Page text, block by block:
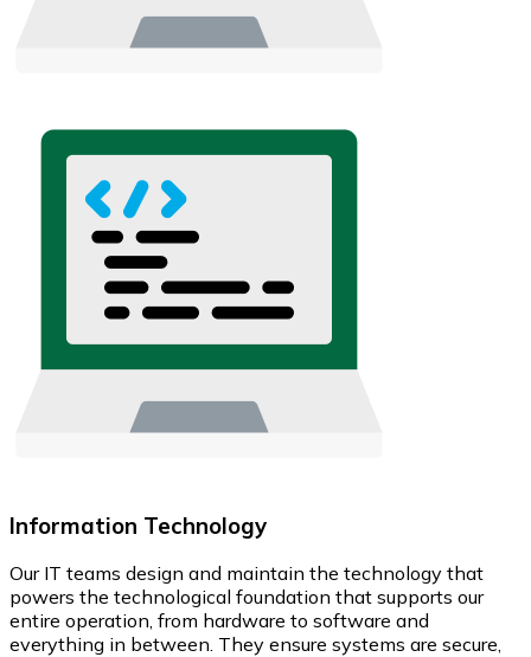
Information Technology
Our IT teams design and maintain the technology that
powers the technological foundation that supports our
entire operation, from hardware to software and
everything in between. They ensure systems are secure,